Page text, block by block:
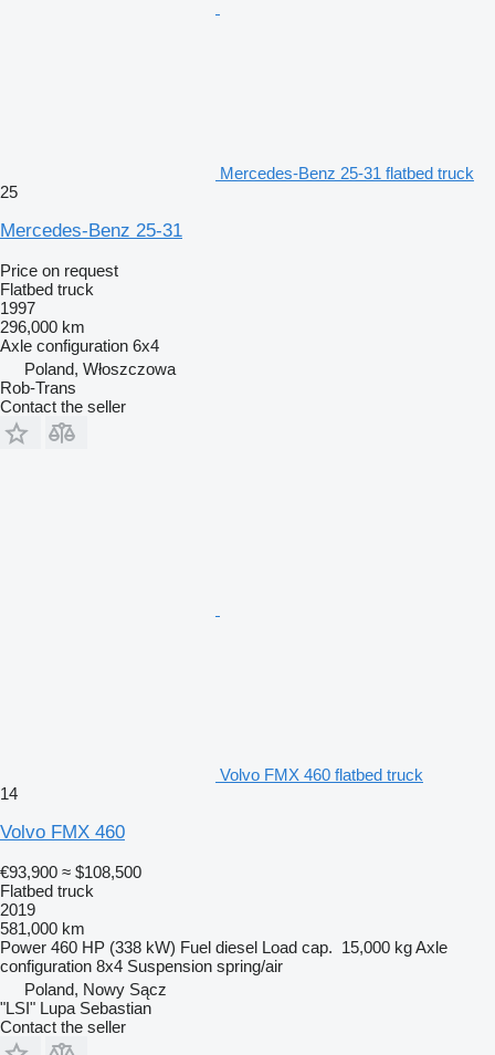
Mercedes-Benz 25-31 flatbed truck
25
Mercedes-Benz 25-31
Price on request
Flatbed truck
1997
296,000 km
Axle configuration 6x4
Poland, Włoszczowa
Rob-Trans
Contact the seller
Volvo FMX 460 flatbed truck
14
Volvo FMX 460
€93,900 ≈ $108,500
Flatbed truck
2019
581,000 km
Power 460 HP (338 kW) Fuel diesel Load cap. 15,000 kgAxle
configuration 8x4 Suspension spring/air
Poland, Nowy Sącz
"LSI" Lupa Sebastian
Contact the seller